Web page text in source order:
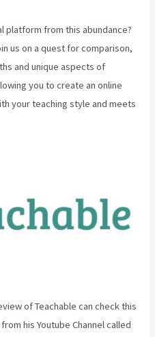
platform from this abundance?
us on a quest for comparison,
and unique aspects of
you to create an online
your teaching style and meets
of Teachable can check this
his Youtube Channel called